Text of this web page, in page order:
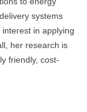
systems
in applying
her research is
friendly, cost-